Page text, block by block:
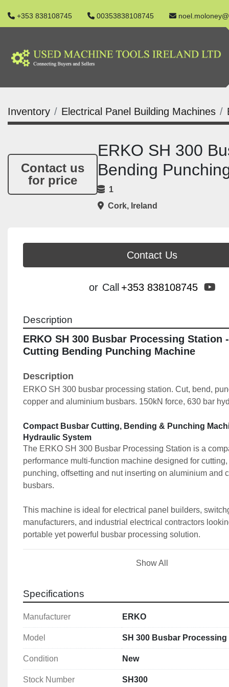
+353 838108745 00353838108745
Inventory Electrical Panel Building Machines
Contact us
for price
ERKO SH 300
Bending
1
Cork, Ireland
Contact Us
or Call +353 838108745
Description
ERKO SH 300 Busbar Processing Station
Cutting Bending Punching Machine
Description
ERKO SH 300 busbar processing station. Cut, bend,
copper and aluminium busbars. 150kN force, 630 bar
Compact Busbar Cutting, Bending & Punching
Hydraulic System
The ERKO SH 300 Busbar Processing Station is a
performance multi-function machine designed for
punching, offsetting and nut inserting on aluminium and
busbars.
This machine is ideal for electrical panel builders,
manufacturers, and industrial electrical contractors
portable yet powerful busbar processing solution.
✔️ Cutting, bending, punching & offsetting
✔️ Compact and portable design (only 57kg)
✔️ High force hydraulic system (150kN / 630
Precision adjustment for repeatable
✔️ Works with ERKO hydraulic pumps and
The ERKO SH 300 is designed to:
Cut busbars cleanly and burr-free
Show All
Specifications
Manufacturer ERKO
Model SH 300 Busbar Processing
Condition New
Stock Number SH300